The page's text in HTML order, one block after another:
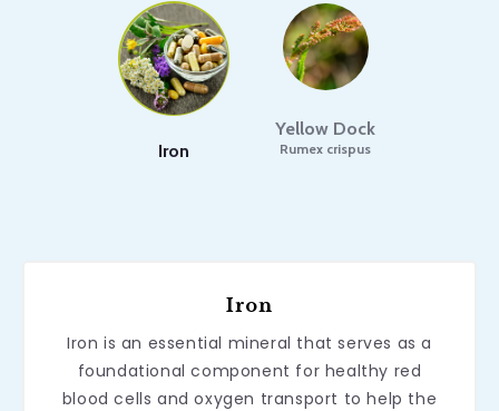
Iron
Yellow Dock
Rumex crispus
Iron
Iron is an essential mineral that serves as a
foundational component for healthy red
blood cells and oxygen transport to help the